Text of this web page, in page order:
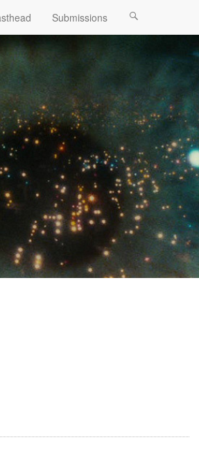
Submissions